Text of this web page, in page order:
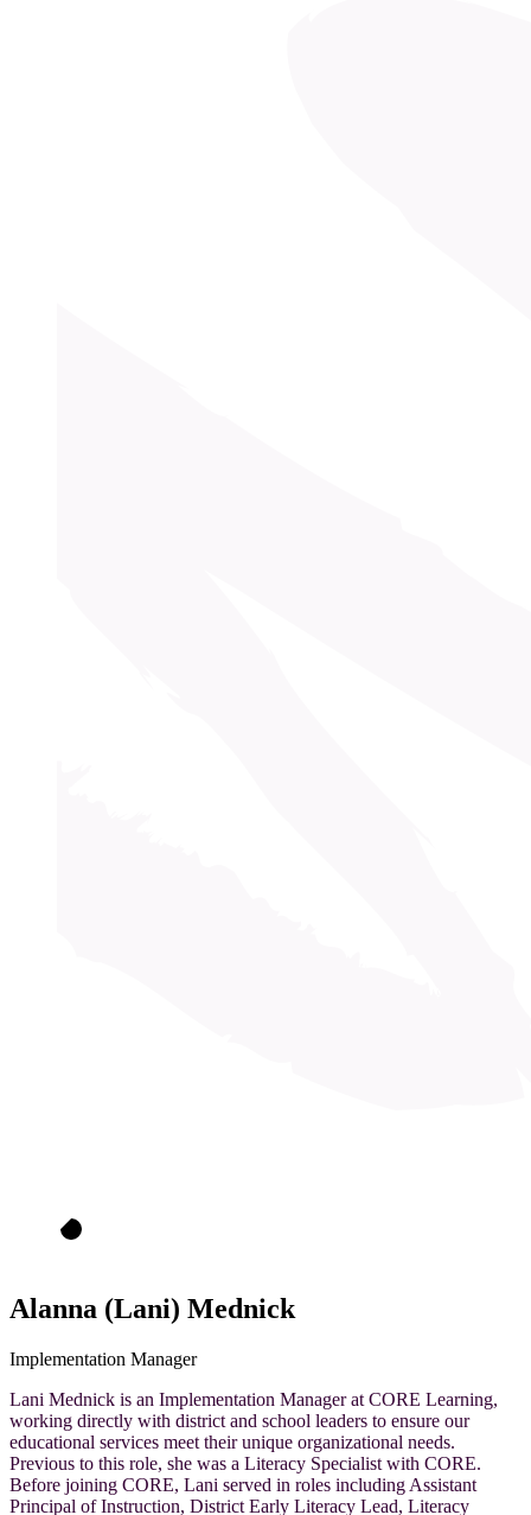
Alanna (Lani) Mednick
Implementation Manager
Lani Mednick is an Implementation Manager at CORE Learning,
working directly with district and school leaders to ensure our
educational services meet their unique organizational needs.
Previous to this role, she was a Literacy Specialist with CORE.
Before joining CORE, Lani served in roles including Assistant
Principal of Instruction, District Early Literacy Lead, Literacy